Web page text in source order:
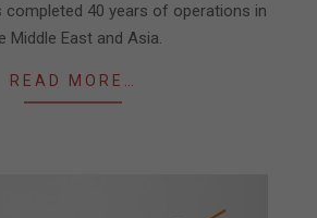
completed 40 years of operations in
Middle East and Asia.
READ MORE…